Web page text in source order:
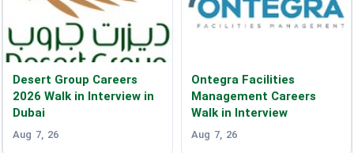
Desert Group Careers
2026 Walk in Interview in
Dubai
Aug 7, 26
Ontegra Facilities
Management Careers
Walk in Interview
Aug 7, 26